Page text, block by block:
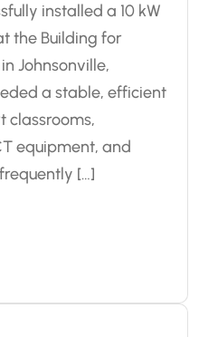
installed a 10 kW
the Building for
Johnsonville,
a stable, efficient
classrooms,
equipment, and
[…]